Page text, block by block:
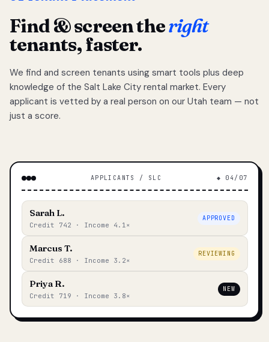
Find & screen theright
tenants, faster.
We find and screen tenants using smart tools plus deep
knowledge of the Salt Lake City rental market. Every
applicant is vetted by a real person on our Utah team — not
just a score.
APPLICANTS / SLC ◆ 04/07
Sarah L.
Credit 742 · Income 4.1×
APPROVED
Marcus T.
Credit 688 · Income 3.2×
REVIEWING
Priya R.
Credit 719 · Income 3.8×
NEW